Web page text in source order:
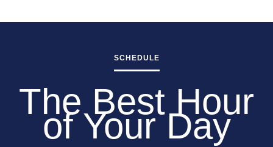
SCHEDULE
The Best Hour
of Your Day